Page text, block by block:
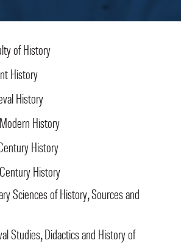
of History
History
History
History
History
History
Sciences of History, Sources and
Studies, Didactics and History of